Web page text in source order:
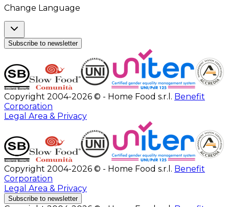
Change Language
Subscribe to newsletter
Copyright 2004-2026 © - Home Food s.r.l. Benefit
Corporation
Legal Area & Privacy
Copyright 2004-2026 © - Home Food s.r.l. Benefit
Corporation
Legal Area & Privacy
Subscribe to newsletter